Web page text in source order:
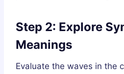
Step 2: Explore
Meanings
Evaluate the waves in the